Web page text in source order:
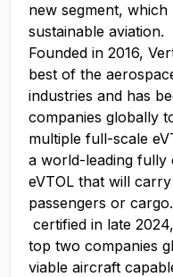
new segment,
sustainable aviation.
Founded in 2016,
best of the
industries and has
companies globally
multiple full-scale
a world-leading fully
eVTOL that will
passengers or
certified in late
top two companies
viable aircraft